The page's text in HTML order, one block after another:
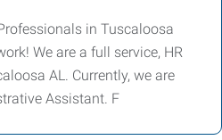
in Tuscaloosa
We are a full service, HR
AL. Currently, we are
Assistant. F